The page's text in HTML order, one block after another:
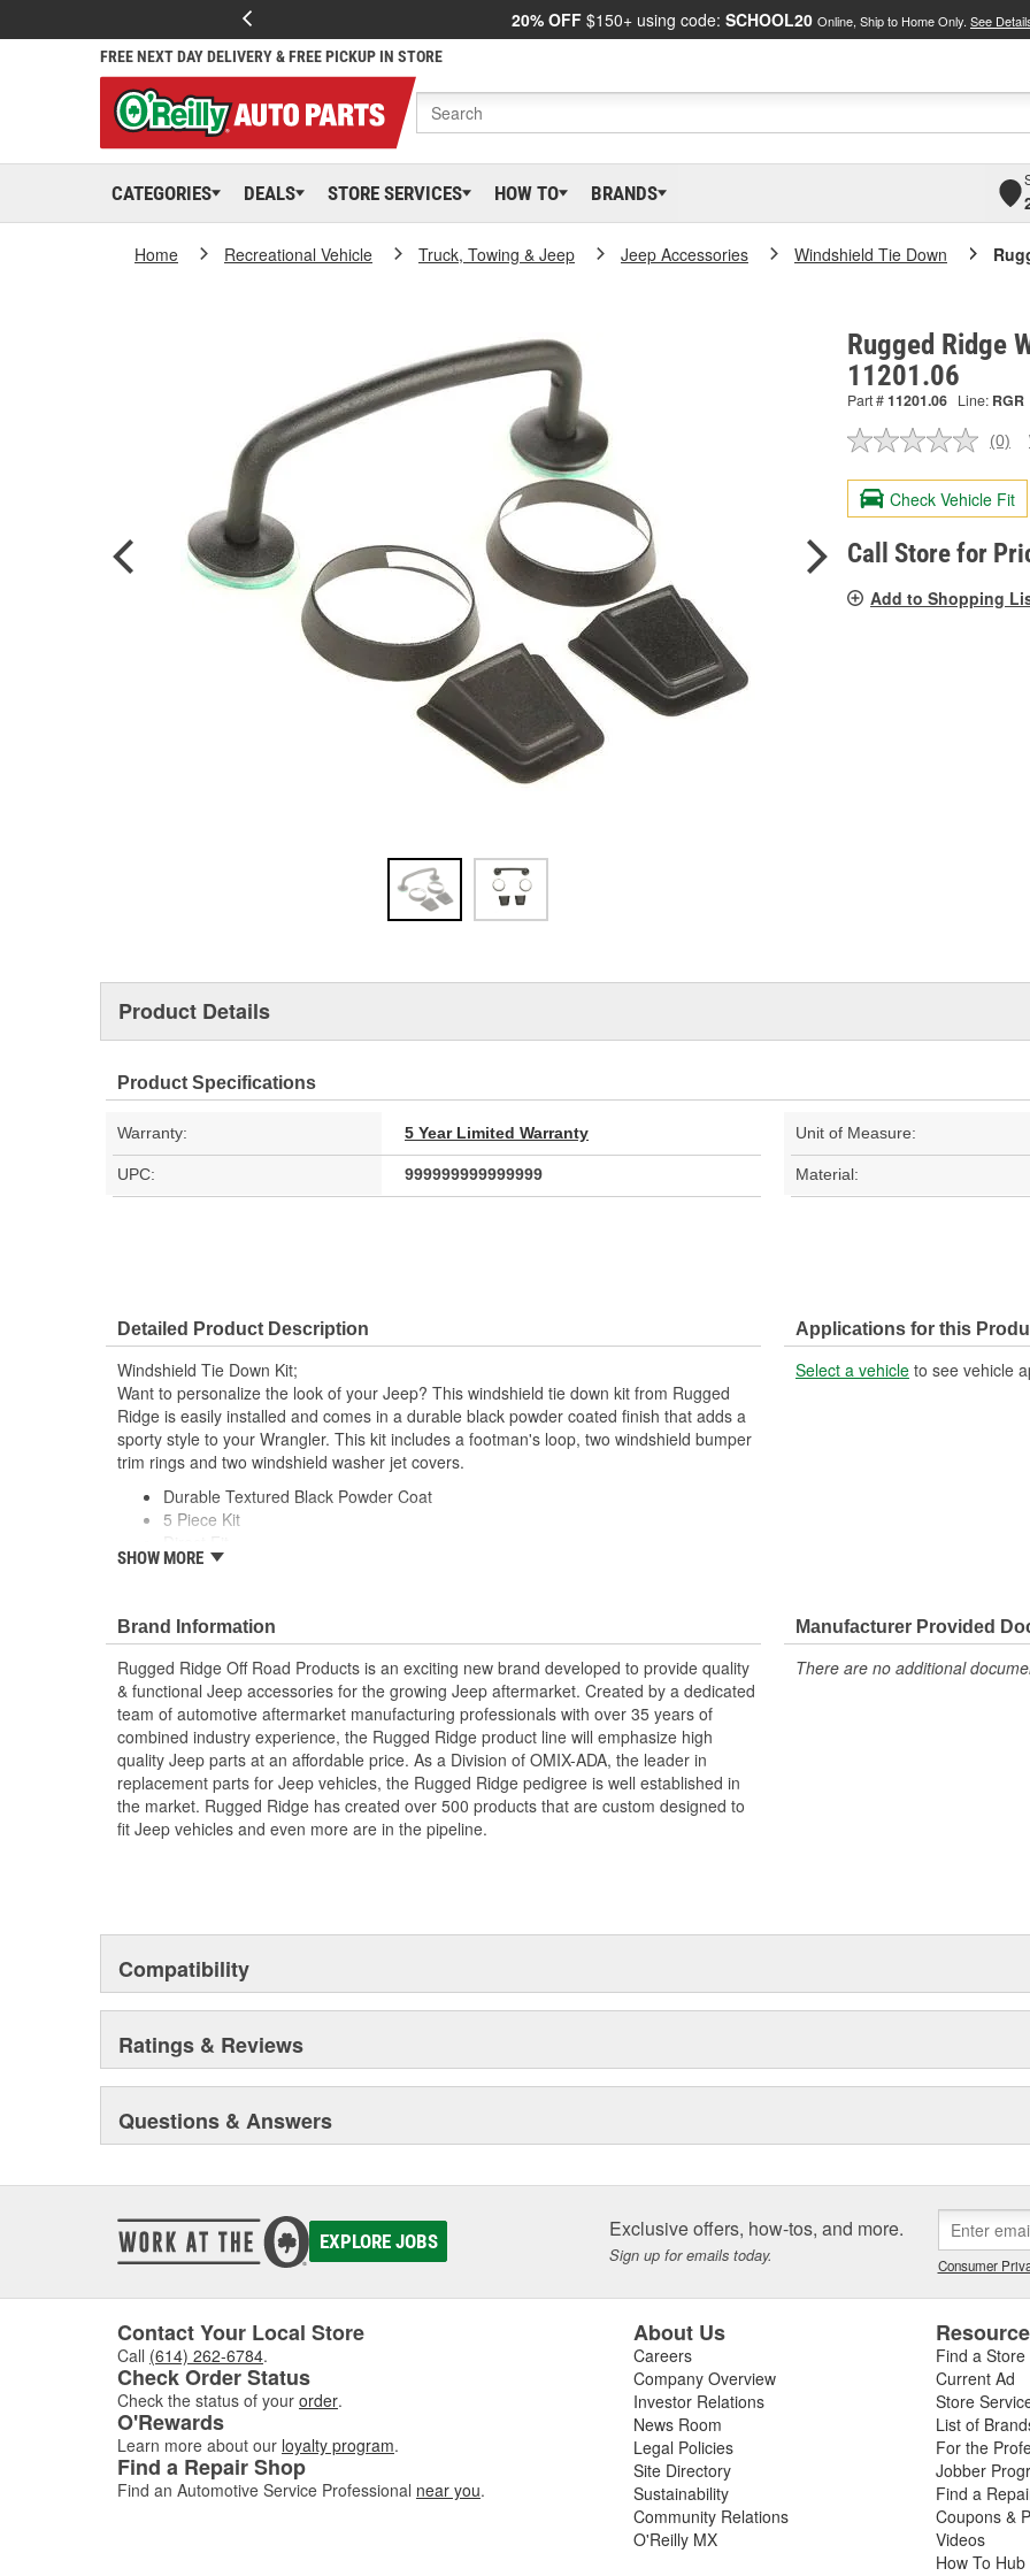
20% OFF $150+ using code: SCHOOL20 Online, Ship to Home Only. See
FREE NEXT DAY DELIVERY & FREE PICKUP IN STORE
CATEGORIES DEALS STORE SERVICES HOW TO BRANDS
Home Recreational Vehicle Truck, Towing & Jeep Jeep Accessories Windshield Tie Down
Rugged Ridge
11201.06
Part #11201.06 Line: RGR
No
value.
Same
page
link.
(0)
Check Vehicle Fit
Call Store for
Add to Shopping
Product Details
Product Specifications
Warranty: 5 Year Limited Warranty Unit of Measure:
UPC: 999999999999999 Material:
Detailed Product Description
Windshield Tie Down Kit;
Want to personalize the look of your Jeep? This windshield tie down kit from Rugged
Ridge is easily installed and comes in a durable black powder coated finish that adds a
sporty style to your Wrangler. This kit includes a footman's loop, two windshield bumper
trim rings and two windshield washer jet covers.
Durable Textured Black Powder Coat
5 Piece Kit
Includes Hardware
accessories for the growing Jeep aftermarket. As a Division of OMIX-ADA, the leader in
replacement parts for Jeep vehicles, the Rugged Ridge pedigree is well established in
the market. Rugged Ridge has created over 2,500 products that are custom designed to
fit Jeep vehicles and even more are in the pipeline.
SHOW MORE
Applications for this
Select a vehicle to see vehicle
Brand Information
Rugged Ridge Off Road Products is an exciting new brand developed to provide quality
& functional Jeep accessories for the growing Jeep aftermarket. Created by a dedicated
team of automotive aftermarket manufacturing professionals with over 35 years of
combined industry experience, the Rugged Ridge product line will emphasize high
quality Jeep parts at an affordable price. As a Division of OMIX-ADA, the leader in
replacement parts for Jeep vehicles, the Rugged Ridge pedigree is well established in
the market. Rugged Ridge has created over 500 products that are custom designed to
fit Jeep vehicles and even more are in the pipeline.
Manufacturer Provided
There are no additional
Compatibility
Ratings & Reviews
Questions & Answers
EXPLORE JOBS Exclusive offers, how-tos, and more.
Sign up for emails today. Consumer
Contact Your Local Store
Call (614) 262-6784.
Check Order Status
Check the status of your order.
O'Rewards
Learn more about our loyalty program.
Find a Repair Shop
Find an Automotive Service Professional near you.
About Us
Careers
Company Overview
Investor Relations
News Room
Legal Policies
Site Directory
Sustainability
Community Relations
O'Reilly MX
Find a Store
Current Ad
Store
List of
For the
Jobber
Find a
Coupons &
Videos
How To Hub